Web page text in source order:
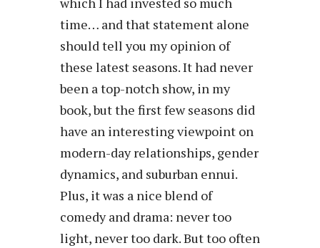
time… and that statement alone
should tell you my opinion of
these latest seasons. It had never
been a top-notch show, in my
book, but the first few seasons did
have an interesting viewpoint on
modern-day relationships, gender
dynamics, and suburban ennui.
Plus, it was a nice blend of
comedy and drama: never too
light, never too dark. But too often